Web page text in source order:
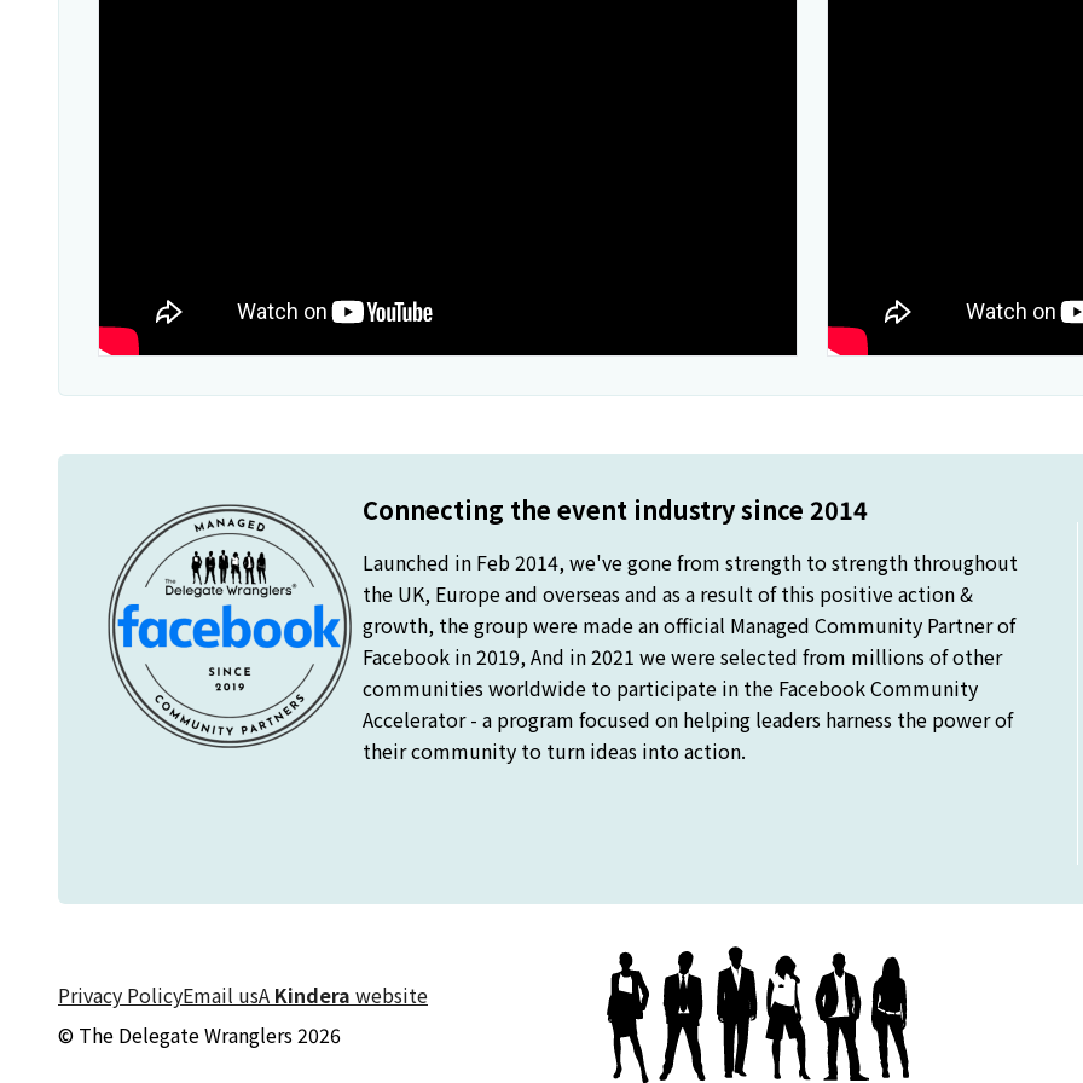
Connecting the event industry since 2014
Launched in Feb 2014, we've gone from strength to strength throughout
the UK, Europe and overseas and as a result of this positive action &
growth, the group were made an official Managed Community Partner of
Facebook in 2019, And in 2021 we were selected from millions of other
communities worldwide to participate in the Facebook Community
Accelerator - a program focused on helping leaders harness the power of
their community to turn ideas into action.
Privacy PolicyEmail usA Kindera website
© The Delegate Wranglers 2026